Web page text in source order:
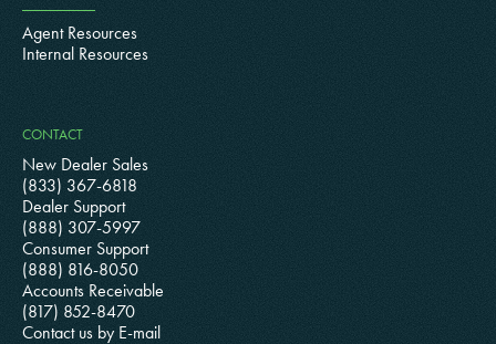
Agent Resources
Internal Resources
CONTACT
New Dealer Sales
(833) 367-6818
Dealer Support
(888) 307-5997
Consumer Support
(888) 816-8050
Accounts Receivable
(817) 852-8470
Contact us by E-mail